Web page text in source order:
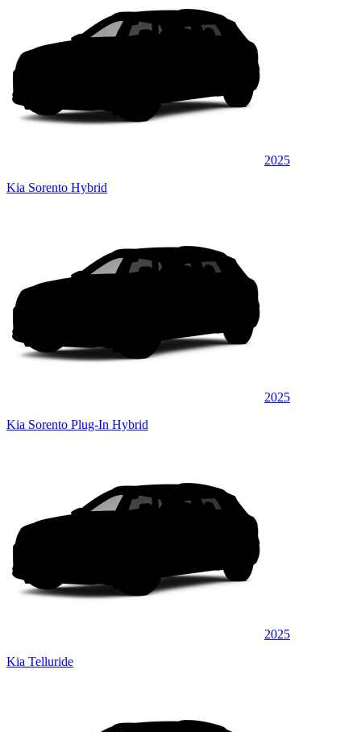
2025
Kia Sorento Hybrid
2025
Kia Sorento Plug-In Hybrid
2025
Kia Telluride